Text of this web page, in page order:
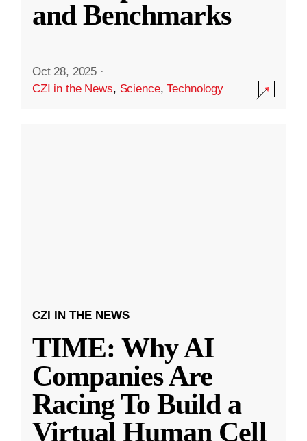
and Benchmarks
Oct 28, 2025 ·
CZI in the News, Science,Technology
CZI IN THE NEWS
TIME: Why AI
Companies Are
Racing To Build a
Virtual Human Cell